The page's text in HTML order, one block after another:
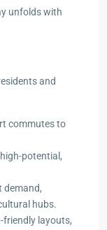
unfolds with
and
commutes to
potential,
demand,
hubs.
friendly layouts,